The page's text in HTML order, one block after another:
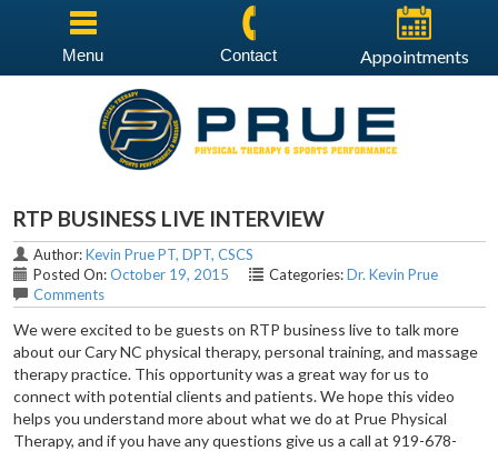
Menu Contact Appointments
RTP BUSINESS LIVE INTERVIEW
Author:Kevin Prue PT, DPT, CSCS
Posted On:October 19, 2015 Categories:Dr. Kevin Prue
Comments
We were excited to be guests on RTP business live to talk more
about our Cary NC physical therapy, personal training, and massage
therapy practice. This opportunity was a great way for us to
connect with potential clients and patients. We hope this video
helps you understand more about what we do at Prue Physical
Therapy, and if you have any questions give us a call at 919-678-